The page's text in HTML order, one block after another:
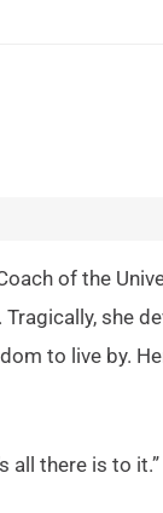
of the
she
to live by.
all there is to it.”